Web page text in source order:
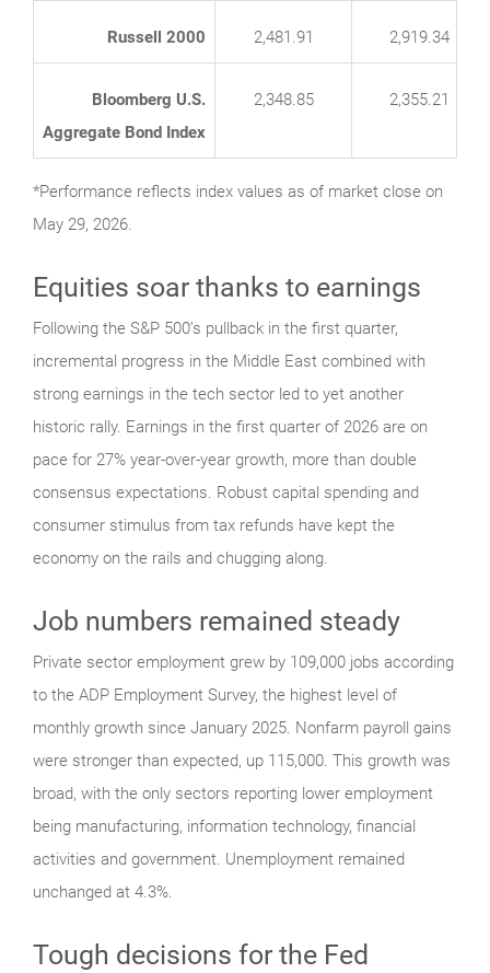
Russell 2000 2,481.91 2,919.34
Bloomberg U.S.
Aggregate Bond Index
2,348.85 2,355.21
*Performance reflects index values as of market close on
May 29, 2026.
Equities soar thanks to earnings
Following the S&P 500’s pullback in the first quarter,
incremental progress in the Middle East combined with
strong earnings in the tech sector led to yet another
historic rally. Earnings in the first quarter of 2026 are on
pace for 27% year-over-year growth, more than double
consensus expectations. Robust capital spending and
consumer stimulus from tax refunds have kept the
economy on the rails and chugging along.
Job numbers remained steady
Private sector employment grew by 109,000 jobs according
to the ADP Employment Survey, the highest level of
monthly growth since January 2025. Nonfarm payroll gains
were stronger than expected, up 115,000. This growth was
broad, with the only sectors reporting lower employment
being manufacturing, information technology, financial
activities and government. Unemployment remained
unchanged at 4.3%.
Tough decisions for the Fed